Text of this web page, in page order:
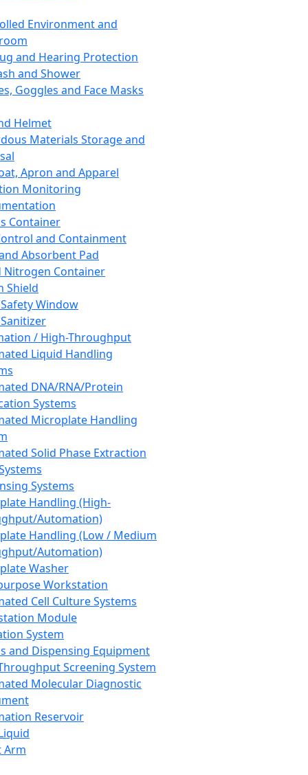
Environment and
and Hearing Protection
and Shower
Goggles and Face Masks
Helmet
Materials Storage and
Apron and Apparel
Monitoring
Container
and Containment
Absorbent Pad
Nitrogen Container
Shield
Window
/ High-Throughput
Liquid Handling
DNA/RNA/Protein
Systems
Microplate Handling
Solid Phase Extraction
Systems
Handling (High-
Automation)
Handling (Low / Medium
Automation)
Washer
Workstation
Cell Culture Systems
Module
System
and Dispensing Equipment
Screening System
Molecular Diagnostic
Reservoir
Arm